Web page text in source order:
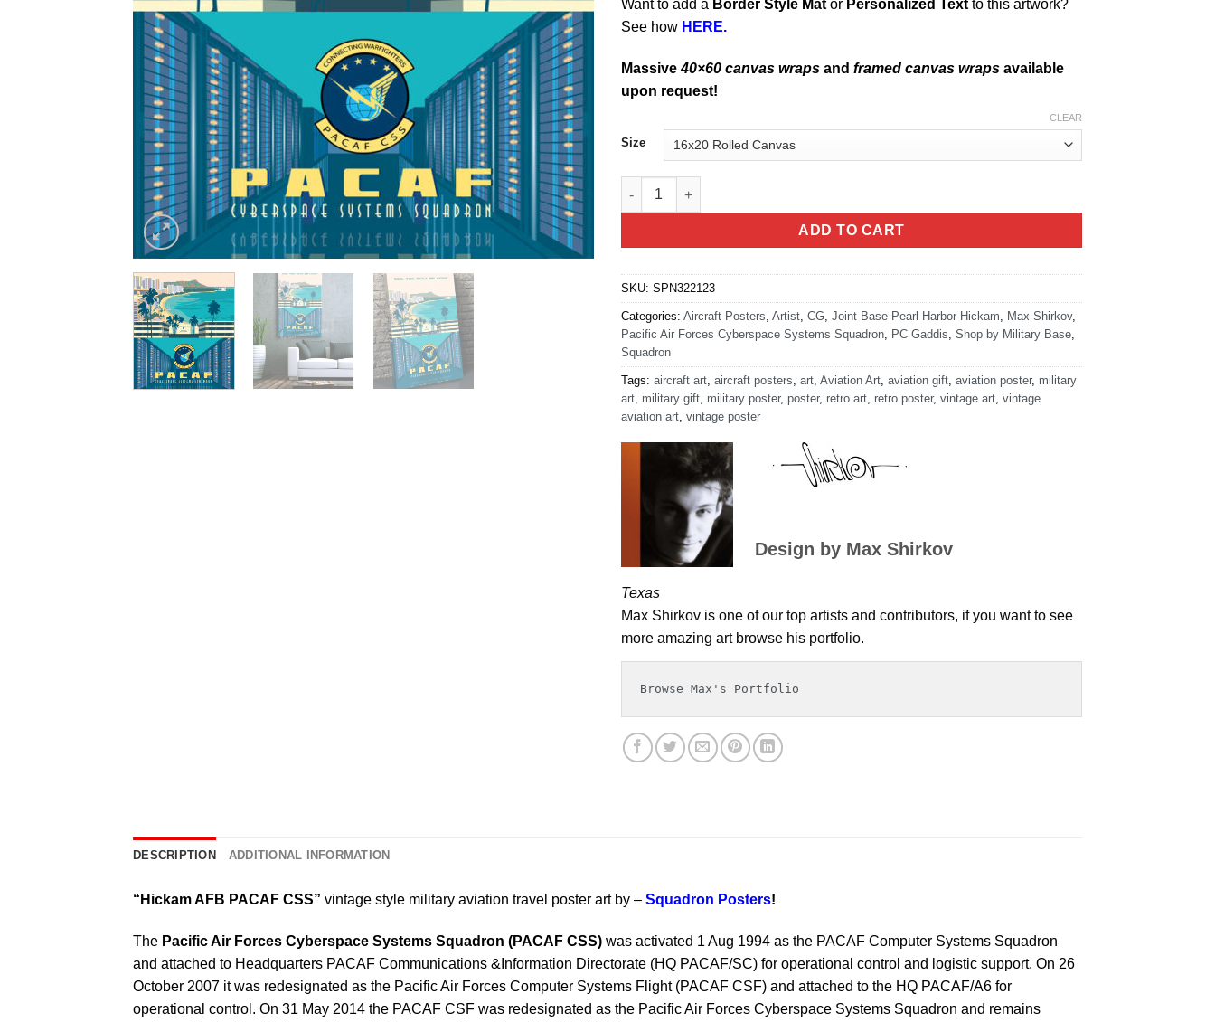
Want to add a Border Style Mat or Personalized Text to this artwork?
See how HERE.
Massive40×60 canvas wraps and framed canvas wraps available
upon request!
Size
CLEAR
Hickam AFB PACAF CSS quantity
ADD TO CART
SKU: SPN322123
Categories: Aircraft Posters Artist CG Joint Base Pearl Harbor-Hickam Max Shirkov,
Pacific Air Forces Cyberspace Systems Squadron
PC Gaddis Shop by Military Base
Squadron
Tags: aircraft art aircraft posters art Aviation Art aviation gift aviation poster, military
art military gift military poster, poster, retro art retro poster, vintage art vintage
aviation art vintage poster
Design by Max Shirkov
Texas
Max Shirkov is one of our top artists and contributors, if you want to see
more amazing art browse his portfolio.
Browse Max's Portfolio
DESCRIPTION ADDITIONAL INFORMATION
“Hickam AFB PACAF CSS” vintage style military aviation travel poster art by – Squadron Posters!
The Pacific Air Forces Cyberspace Systems Squadron (PACAF CSS) was activated 1 Aug 1994 as the PACAF Computer Systems Squadron
and attached to Headquarters PACAF Communications &Information Directorate (HQ PACAF/SC) for operational control and logistic support. On 26
October 2007 it was redesignated as the Pacific Air Forces Computer Systems Flight (PACAF CSF) and attached to the HQ PACAF/A6 for
operational control. On 31 May 2014 the PACAF CSF was redesignated as the Pacific Air Forces Cyberspace Systems Squadron and remains